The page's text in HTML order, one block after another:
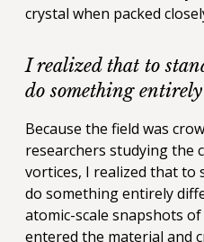
crystal when packed
I realized that to
do something
Because the field was
researchers studying the
vortices, I realized that to
do something entirely
atomic-scale snapshots
entered the material and